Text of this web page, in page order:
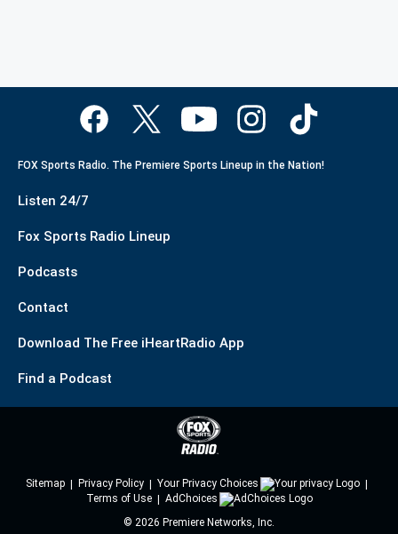
FOX Sports Radio. The Premiere Sports Lineup in the Nation!
Listen 24/7
Fox Sports Radio Lineup
Podcasts
Contact
Download The Free iHeartRadio App
Find a Podcast
Sitemap Privacy Policy
Your Privacy Choices
Terms of Use
AdChoices
© 2026 Premiere Networks, Inc.